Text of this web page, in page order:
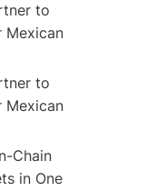
to
Mexican
to
Mexican
Chain
in One